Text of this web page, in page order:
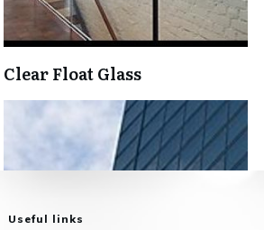
Clear Float Glass
Useful links